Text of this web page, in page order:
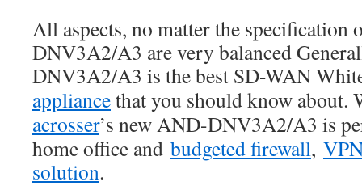
All aspects, no matter the specification
DNV3A2/A3 are very balanced
DNV3A2/A3 is the best SD-WAN
appliancethat you should know about.
acrosser’s new AND-DNV3A2/A3 is
home office and budgeted firewall,
solution.